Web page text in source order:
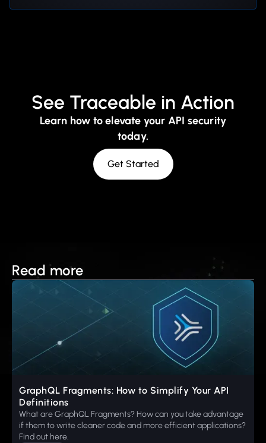
See Traceable in Action
Learn how to elevate your API security
today.
Get Started
Read more
GraphQL Fragments: How to Simplify Your API
Definitions
What are GraphQL Fragments? How can you take advantage
if them to write cleaner code and more efficient applications?
Find out here.